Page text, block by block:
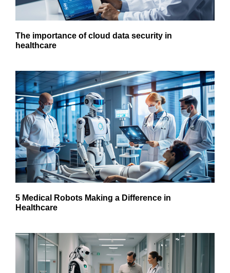
The importance of cloud data security in
healthcare
5 Medical Robots Making a Difference in
Healthcare